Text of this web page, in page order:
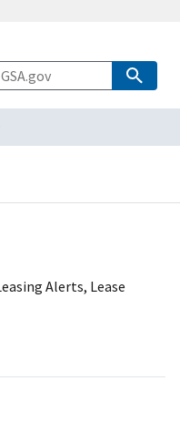
Toggle submenu
Alerts, Lease